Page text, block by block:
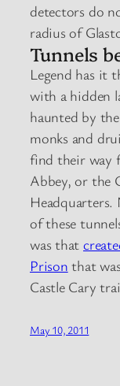
detectors do
radius of
Tunnels
Legend has it
with a hidden
haunted by
monks and
find their way
Abbey, or the
Headquarters.
of these
was that
Prison that
Castle Cary
May 10, 2011